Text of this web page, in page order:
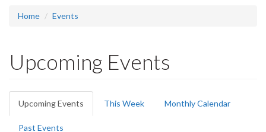
Home Events
Upcoming Events
Primary
tabs
Upcoming Events (active
tab)
This Week Monthly Calendar
Past Events